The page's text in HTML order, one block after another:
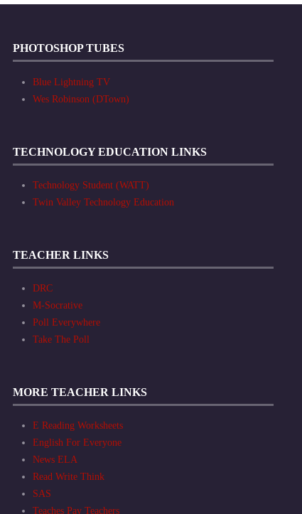
PHOTOSHOP TUBES
Blue Lightning TV
Wes Robinson (DTown)
TECHNOLOGY EDUCATION LINKS
Technology Student (WATT)
Twin Valley Technology Education
TEACHER LINKS
DRC
M-Socrative
Poll Everywhere
Take The Poll
MORE TEACHER LINKS
E Reading Worksheets
English For Everyone
News ELA
Read Write Think
SAS
Teaches Pay Teachers